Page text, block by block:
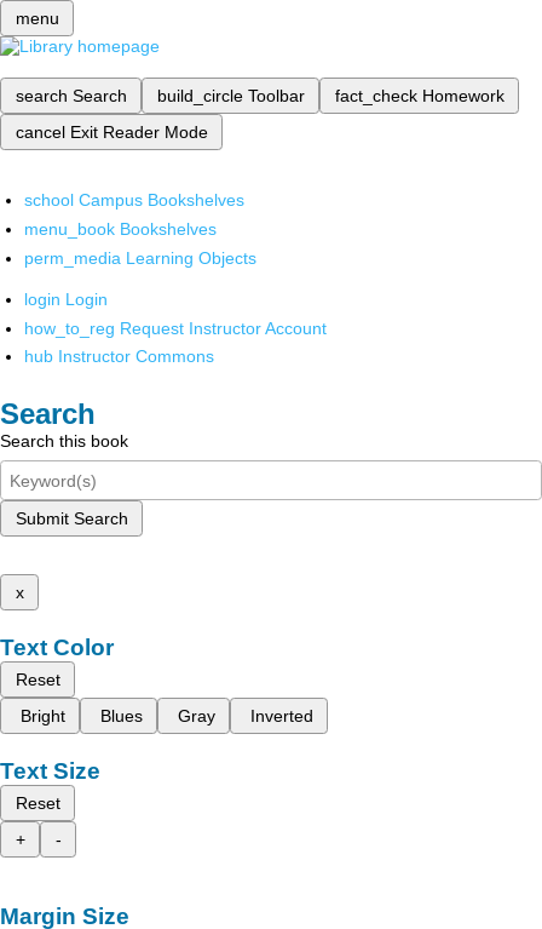
menu
search Search build_circle Toolbar fact_check Homework
cancel Exit Reader Mode
school Campus Bookshelves
menu_book Bookshelves
perm_media Learning Objects
login Login
how_to_reg Request Instructor Account
hub Instructor Commons
Search
Search this book
Submit Search
x
Text Color
Reset
Bright
Blues Gray Inverted
Text Size
Reset
+
-
Margin Size